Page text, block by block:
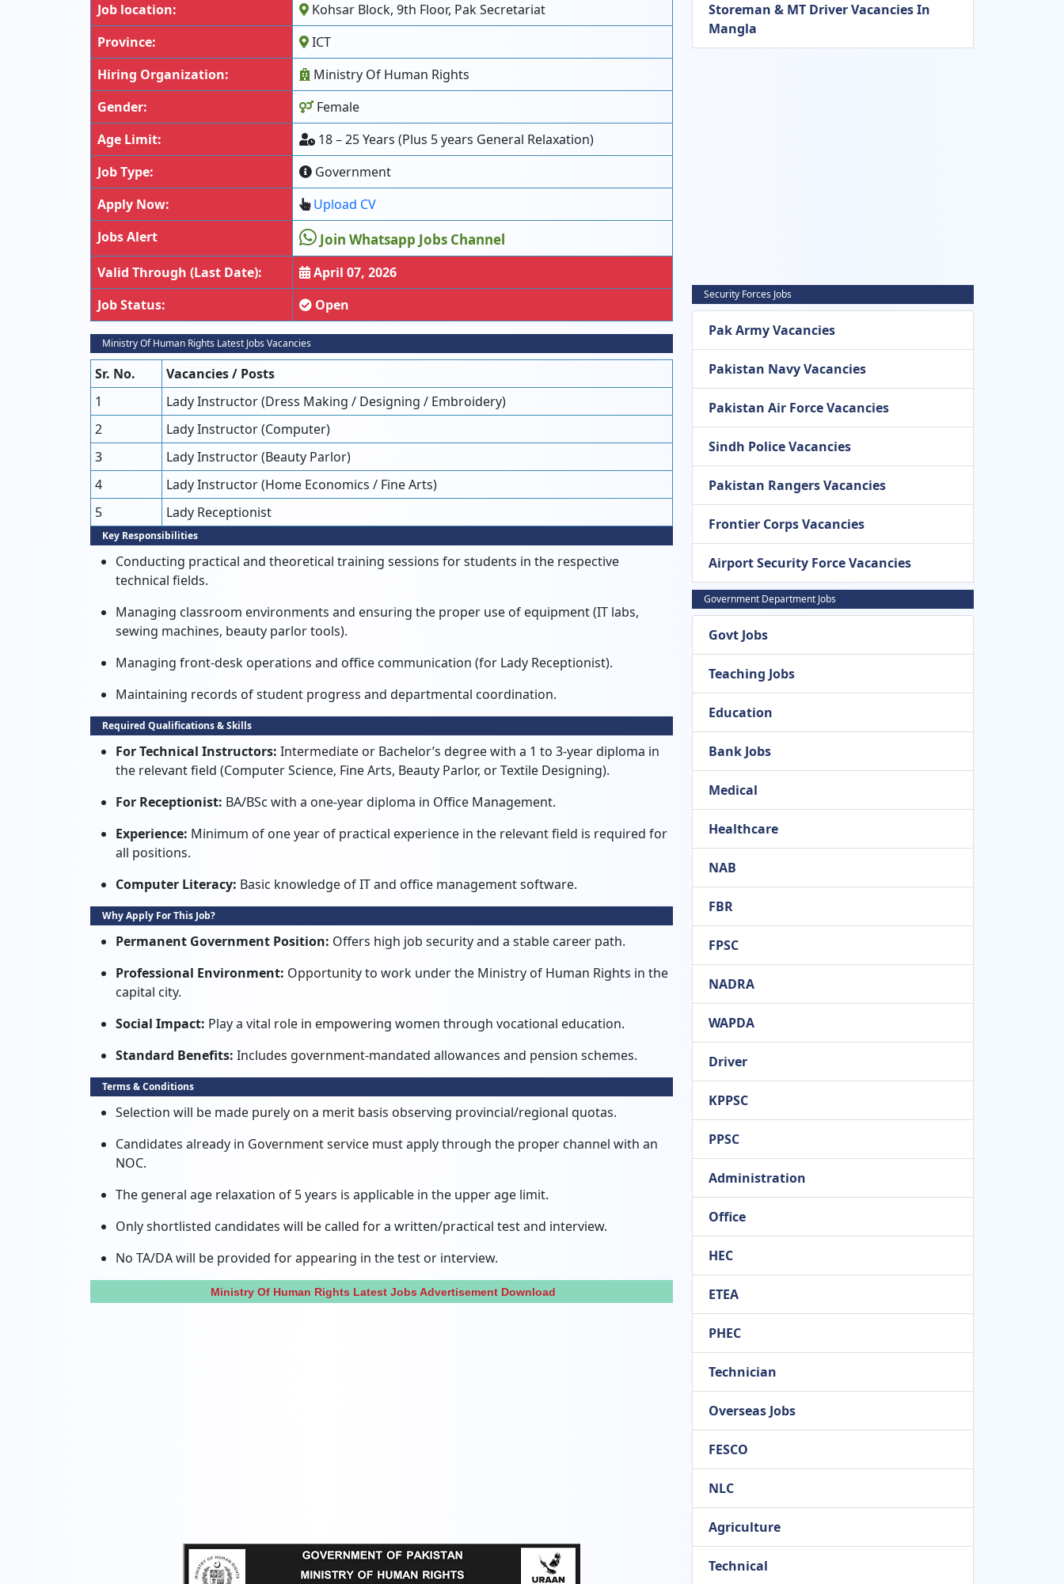
Job location:
Kohsar Block, 9th Floor, Pak Secretariat
Province:
ICT
Hiring Organization:
Ministry Of Human Rights
Gender:
Female
Age Limit:
18 – 25 Years (Plus 5 years General Relaxation)
Job Type:
Government
Apply Now:
Upload CV
Jobs Alert
Join Whatsapp Jobs Channel
Valid Through (Last Date):
April 07, 2026
Job Status:
Open
Ministry Of Human Rights Latest Jobs Vacancies
Sr. No.
Vacancies / Posts
1
Lady Instructor (Dress Making / Designing / Embroidery)
2
Lady Instructor (Computer)
3
Lady Instructor (Beauty Parlor)
4
Lady Instructor (Home Economics / Fine Arts)
5
Lady Receptionist
Key Responsibilities
Conducting practical and theoretical training sessions for students in the respective
technical fields.
Managing classroom environments and ensuring the proper use of equipment (IT labs,
sewing machines, beauty parlor tools).
Managing front-desk operations and office communication (for Lady Receptionist).
Maintaining records of student progress and departmental coordination.
Required Qualifications & Skills
For Technical Instructors: Intermediate or Bachelor’s degree with a 1 to 3-year diploma in
the relevant field (Computer Science, Fine Arts, Beauty Parlor, or Textile Designing).
For Receptionist: BA/BSc with a one-year diploma in Office Management.
Experience: Minimum of one year of practical experience in the relevant field is required for
all positions.
Computer Literacy: Basic knowledge of IT and office management software.
Why Apply For This Job?
Permanent Government Position: Offers high job security and a stable career path.
Professional Environment: Opportunity to work under the Ministry of Human Rights in the
capital city.
Social Impact: Play a vital role in empowering women through vocational education.
Standard Benefits: Includes government-mandated allowances and pension schemes.
Terms & Conditions
Selection will be made purely on a merit basis observing provincial/regional quotas.
Candidates already in Government service must apply through the proper channel with an
NOC.
The general age relaxation of 5 years is applicable in the upper age limit.
Only shortlisted candidates will be called for a written/practical test and interview.
No TA/DA will be provided for appearing in the test or interview.
Ministry Of Human Rights Latest Jobs Advertisement Download
Storeman & MT Driver Vacancies In
Mangla
Security Forces Jobs
Pak Army Vacancies
Pakistan Navy Vacancies
Pakistan Air Force Vacancies
Sindh Police Vacancies
Pakistan Rangers Vacancies
Frontier Corps Vacancies
Airport Security Force Vacancies
Government Department Jobs
Govt Jobs
Teaching Jobs
Education
Bank Jobs
Medical
Healthcare
NAB
FBR
FPSC
NADRA
WAPDA
Driver
KPPSC
PPSC
Administration
Office
HEC
ETEA
PHEC
Technician
Overseas Jobs
FESCO
NLC
Agriculture
Technical